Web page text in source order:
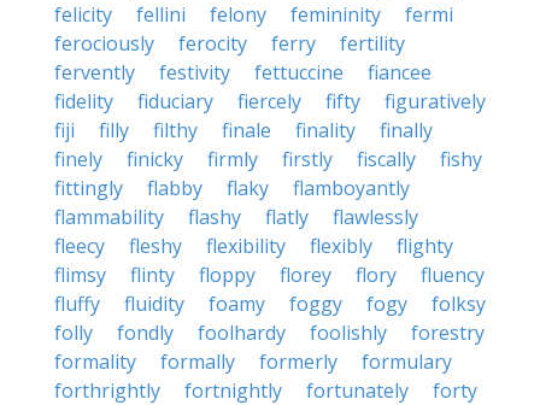
felicity
fellini felony femininity
fermi
ferociously
ferocity ferry
fertility
fervently
festivity fettuccine
fiancee
fidelity
fiduciary fiercely fifty
figuratively
fiji
filly filthy finale finality
finally
finely
finicky firmly firstly fiscally
fishy
fittingly
flabby flaky
flamboyantly
flammability
flashy flatly
flawlessly
fleecy
fleshy flexibility flexibly
flighty
flimsy
flinty floppy florey flory
fluency
fluffy
fluidity foamy foggy fogy
folksy
folly
fondly foolhardy foolishly
forestry
formality
formally formerly
formulary
forthrightly
fortnightly fortunately
forty